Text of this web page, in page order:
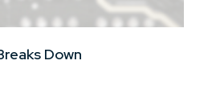
Down